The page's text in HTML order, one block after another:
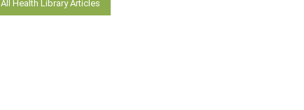
All Health Library Articles